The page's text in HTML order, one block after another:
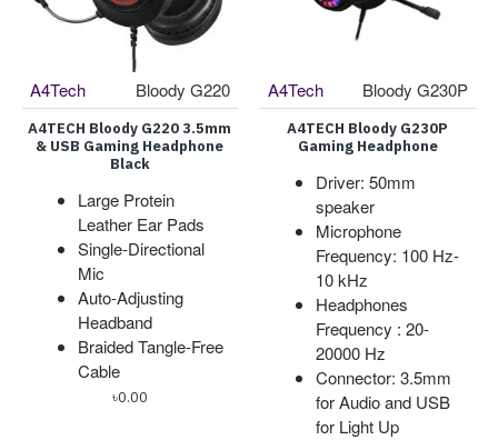
A4Tech Bloody G220
A4TECH Bloody G220 3.5mm
& USB Gaming Headphone
Black
Large Protein
Leather Ear Pads
Single-Directional
Mic
Auto-Adjusting
Headband
Braided Tangle-Free
Cable
৳0.00
A4Tech Bloody G230P
A4TECH Bloody G230P
Gaming Headphone
Driver: 50mm
speaker
Microphone
Frequency: 100 Hz-
10 kHz
Headphones
Frequency : 20-
20000 Hz
Connector: 3.5mm
for Audio and USB
for Light Up